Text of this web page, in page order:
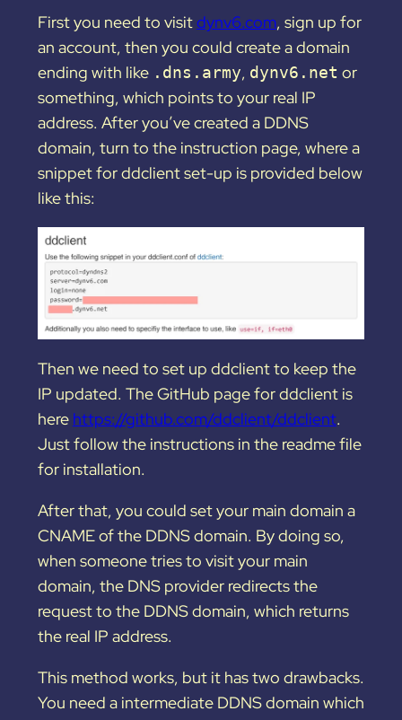
First you need to visitdynv6.com, sign up for
an account, then you could create a domain
ending with like .dns.army, dynv6.net or
something, which points to your real IP
address. After you’ve created a DDNS
domain, turn to the instruction page, where a
snippet for ddclient set-up is provided below
like this:
Then we need to set up ddclient to keep the
IP updated. The GitHub page for ddclient is
here https://github.com/ddclient/ddclient.
Just follow the instructions in the readme file
for installation.
After that, you could set your main domain a
CNAME of the DDNS domain. By doing so,
when someone tries to visit your main
domain, the DNS provider redirects the
request to the DDNS domain, which returns
the real IP address.
This method works, but it has two drawbacks.
You need a intermediate DDNS domain which